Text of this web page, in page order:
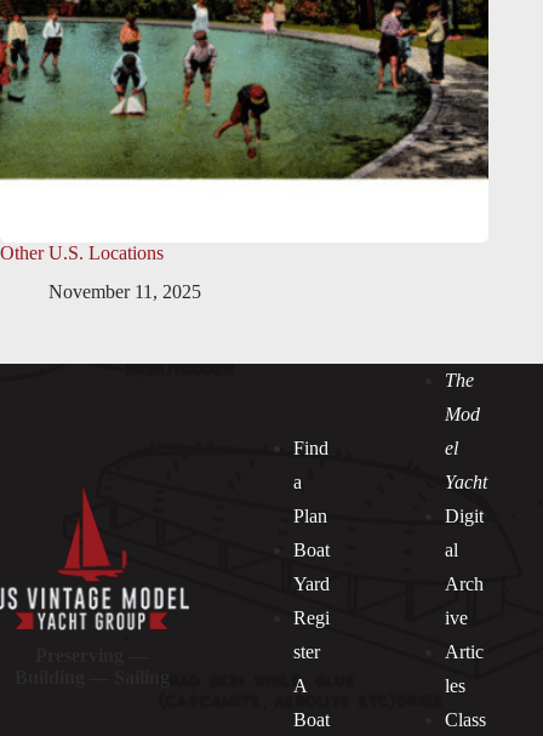
Other U.S. Locations
November 11, 2025
Find
a
Plan
Boat
Yard
Regi
ster
A
Boat
The
Mod
el
Yacht
Digit
al
Arch
ive
Artic
les
Class